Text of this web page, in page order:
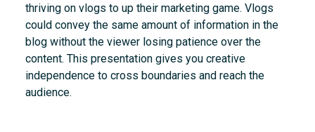
thriving on vlogs to up their marketing game. Vlogs
could convey the same amount of information in the
blog without the viewer losing patience over the
content. This presentation gives you creative
independence to cross boundaries and reach the
audience.